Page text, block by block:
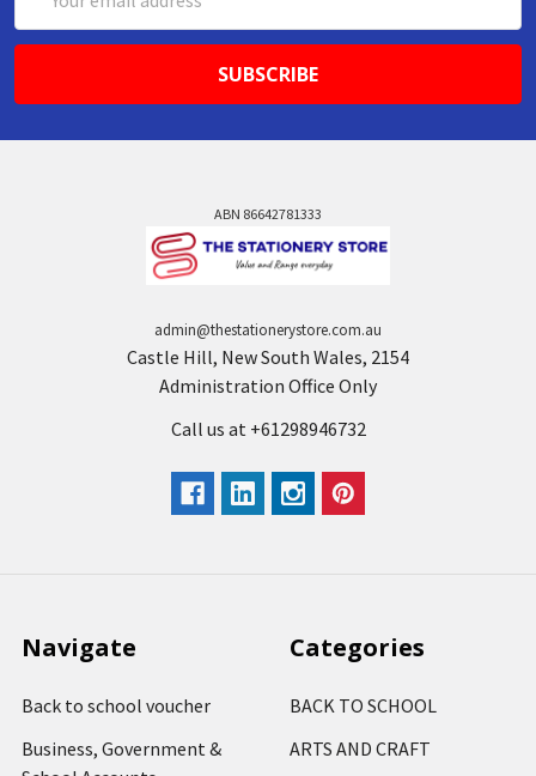
Address
ABN 86642781333
admin@thestationerystore.com.au
Castle Hill, New South Wales, 2154
Administration Office Only
Call us at +61298946732
Navigate
Back to school voucher
Business, Government &
Categories
BACK TO SCHOOL
ARTS AND CRAFT